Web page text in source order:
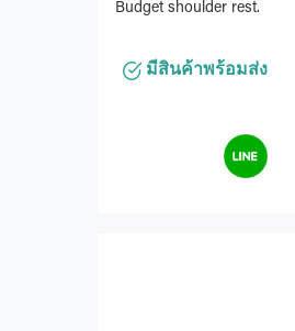
Budget shoulder rest.
มีสินค้าพร้อมส่ง